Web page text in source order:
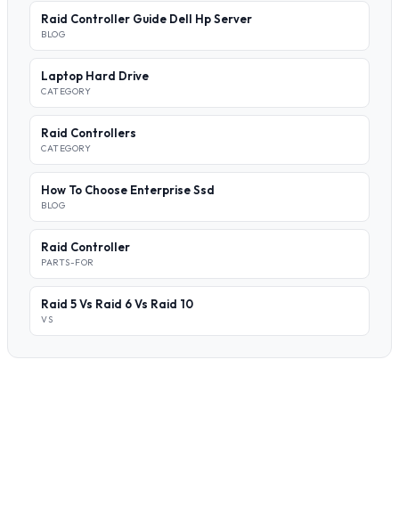
Raid Controller Guide Dell Hp Server
BLOG
Laptop Hard Drive
CATEGORY
Raid Controllers
CATEGORY
How To Choose Enterprise Ssd
BLOG
Raid Controller
PARTS-FOR
Raid 5 Vs Raid 6 Vs Raid 10
VS